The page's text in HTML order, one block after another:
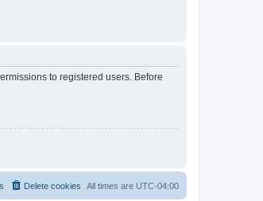
to registered users. Before
All times are UTC-04:00
Delete cookies